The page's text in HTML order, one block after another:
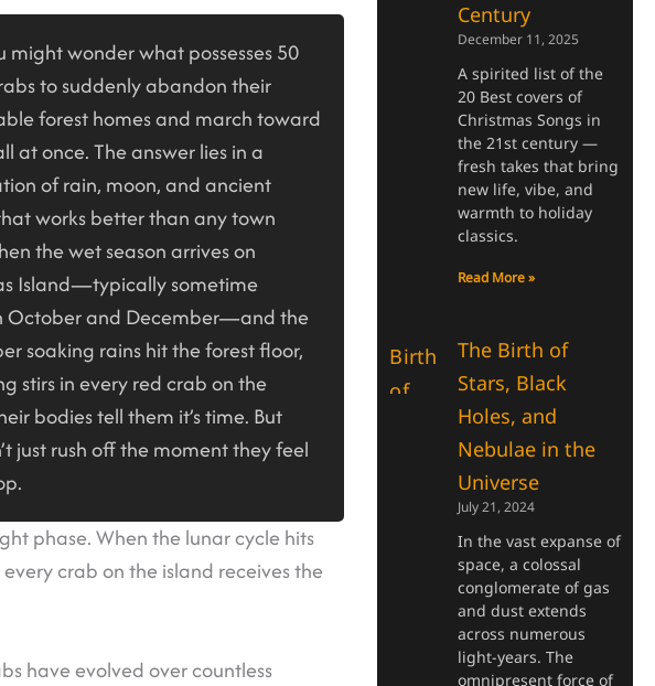
might wonder what possesses 50
to suddenly abandon their
forest homes and march toward
at once. The answer lies in a
of rain, moon, and ancient
works better than any town
the wet season arrives on
Island—typically sometime
October and December—and the
soaking rains hit the forest floor,
stirs in every red crab on the
bodies tell them it’s time. But
just rush off the moment they feel
phase. When the lunar cycle hits
crab on the island receives the
have evolved over countless
Century
December 11, 2025
A spirited list of the
20 Best covers of
Christmas Songs in
the 21st century —
fresh takes that bring
new life, vibe, and
warmth to holiday
classics.
Read More »
The Birth of
Stars, Black
Holes, and
Nebulae in the
Universe
July 21, 2024
In the vast expanse of
space, a colossal
conglomerate of gas
and dust extends
across numerous
light-years. The
omnipresent force of